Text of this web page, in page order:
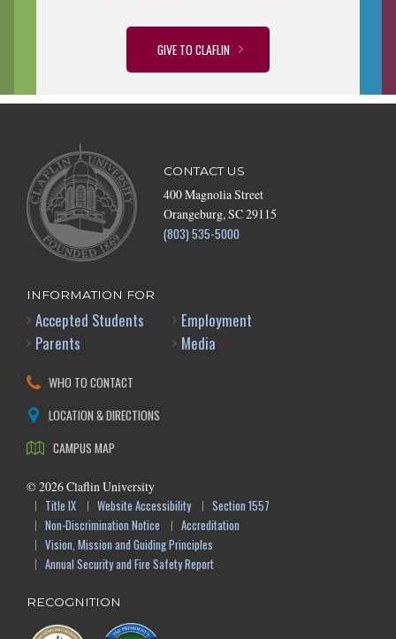
GIVE TO CLAFLIN
CONTACT US
400 Magnolia Street
Orangeburg, SC 29115
(803) 535-5000
INFORMATION FOR
Accepted Students
Parents
Employment
Media
WHO TO CONTACT
LOCATION & DIRECTIONS
CAMPUS MAP
© 2026Claflin University
Title IX
Website Accessibility
Section 1557
Non-Discrimination Notice
Accreditation
Vision, Mission and Guiding Principles
Annual Security and Fire Safety Report
RECOGNITION